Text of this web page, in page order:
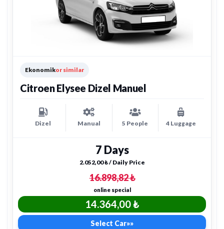
Ekonomikor similar
Citroen Elysee Dizel Manuel
Dizel Manual 5 People 4 Luggage
7 Days
2.052,00 ₺ / Daily Price
16.898,82 ₺
online special
14.364,00 ₺
Select Car»»